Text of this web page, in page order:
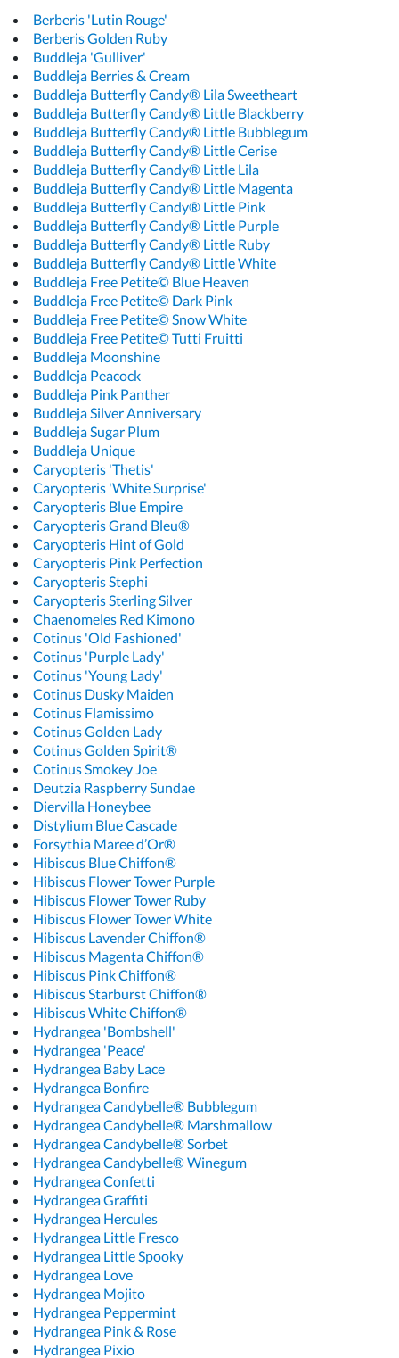
Berberis 'Lutin Rouge'
Berberis Golden Ruby
Buddleja 'Gulliver'
Buddleja Berries & Cream
Buddleja Butterfly Candy® Lila Sweetheart
Buddleja Butterfly Candy® Little Blackberry
Buddleja Butterfly Candy® Little Bubblegum
Buddleja Butterfly Candy® Little Cerise
Buddleja Butterfly Candy® Little Lila
Buddleja Butterfly Candy® Little Magenta
Buddleja Butterfly Candy® Little Pink
Buddleja Butterfly Candy® Little Purple
Buddleja Butterfly Candy® Little Ruby
Buddleja Butterfly Candy® Little White
Buddleja Free Petite© Blue Heaven
Buddleja Free Petite© Dark Pink
Buddleja Free Petite© Snow White
Buddleja Free Petite© Tutti Fruitti
Buddleja Moonshine
Buddleja Peacock
Buddleja Pink Panther
Buddleja Silver Anniversary
Buddleja Sugar Plum
Buddleja Unique
Caryopteris 'Thetis'
Caryopteris 'White Surprise'
Caryopteris Blue Empire
Caryopteris Grand Bleu®
Caryopteris Hint of Gold
Caryopteris Pink Perfection
Caryopteris Stephi
Caryopteris Sterling Silver
Chaenomeles Red Kimono
Cotinus 'Old Fashioned'
Cotinus 'Purple Lady'
Cotinus 'Young Lady'
Cotinus Dusky Maiden
Cotinus Flamissimo
Cotinus Golden Lady
Cotinus Golden Spirit®
Cotinus Smokey Joe
Deutzia Raspberry Sundae
Diervilla Honeybee
Distylium Blue Cascade
Forsythia Maree d’Or®
Hibiscus Blue Chiffon®
Hibiscus Flower Tower Purple
Hibiscus Flower Tower Ruby
Hibiscus Flower Tower White
Hibiscus Lavender Chiffon®
Hibiscus Magenta Chiffon®
Hibiscus Pink Chiffon®
Hibiscus Starburst Chiffon®
Hibiscus White Chiffon®
Hydrangea 'Bombshell'
Hydrangea 'Peace'
Hydrangea Baby Lace
Hydrangea Bonfire
Hydrangea Candybelle® Bubblegum
Hydrangea Candybelle® Marshmallow
Hydrangea Candybelle® Sorbet
Hydrangea Candybelle® Winegum
Hydrangea Confetti
Hydrangea Graffiti
Hydrangea Hercules
Hydrangea Little Fresco
Hydrangea Little Spooky
Hydrangea Love
Hydrangea Mojito
Hydrangea Peppermint
Hydrangea Pink & Rose
Hydrangea Pixio